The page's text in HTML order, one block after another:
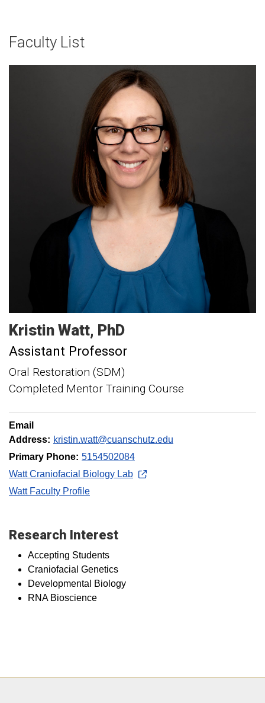
Faculty List
Kristin Watt PhD
Assistant Professor
Oral Restoration (SDM)
Completed Mentor Training Course
Email
Address: kristin.watt@cuanschutz.edu
Primary Phone: 5154502084
Watt Craniofacial Biology Lab
Watt Faculty Profile
Research Interest
Accepting Students
Craniofacial Genetics
Developmental Biology
RNA Bioscience